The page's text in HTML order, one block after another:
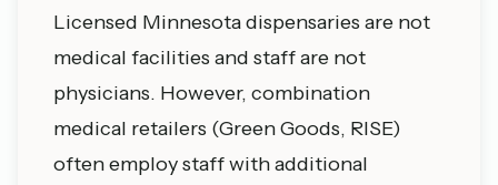
Licensed Minnesota dispensaries are not
medical facilities and staff are not
physicians. However, combination
medical retailers (Green Goods, RISE)
often employ staff with additional